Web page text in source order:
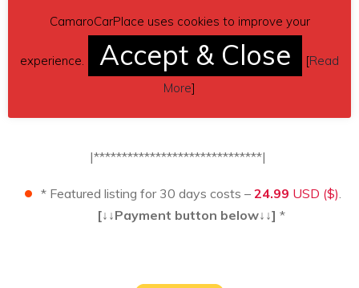
|******************************|
* Featured listing for 30 days costs – 24.99 USD ($)
[↓↓Payment button below↓↓] *
CamaroCarPlace uses cookies to improve your
experience. Accept & Close [Read
More]